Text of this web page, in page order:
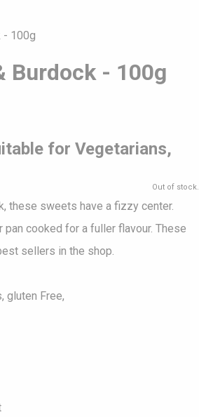
Burdock - 100g
for Vegetarians,
Out of stock.
these sweets have a fizzy center.
pan cooked for a fuller flavour. These
sellers in the shop.
gluten Free,